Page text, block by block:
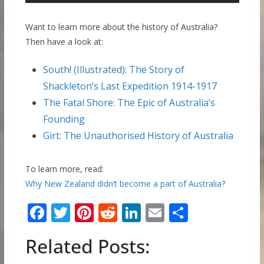
Want to learn more about the history of Australia?
Then have a look at:
South! (Illustrated): The Story of
Shackleton’s Last Expedition 1914-1917
The Fatal Shore: The Epic of Australia’s
Founding
Girt: The Unauthorised History of Australia
To learn more, read:
Why New Zealand didn’t become a part of Australia?
F
e
T
itt
Pi
er
R
d
Li
k
E S
Related Posts: